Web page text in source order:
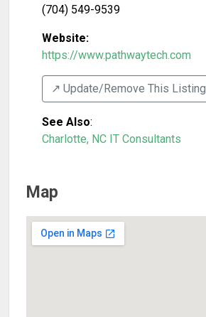
(704) 549-9539
Website:
https://www.pathwaytech.com
↗️ Update/Remove This Listing
See Also:
Charlotte, NC IT Consultants
Map